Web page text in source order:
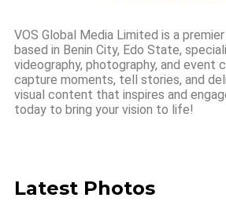
VOS Global Media Limited is a
based in Benin City, Edo State,
videography, photography, and event
capture moments, tell stories, and
visual content that inspires and
today to bring your vision to life!
Latest Photos